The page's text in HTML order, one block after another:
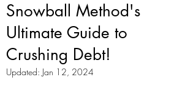
Snowball Method's
Ultimate Guide to
Crushing Debt!
Updated: Jan 12, 2024